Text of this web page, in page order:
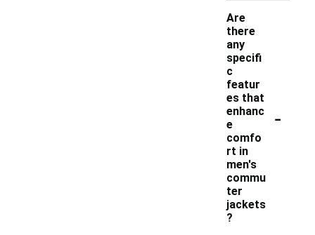
Are
there
any
specifi
c
featur
es that
enhanc
e
comfo
rt in
men's
commu
ter
jackets
?
-